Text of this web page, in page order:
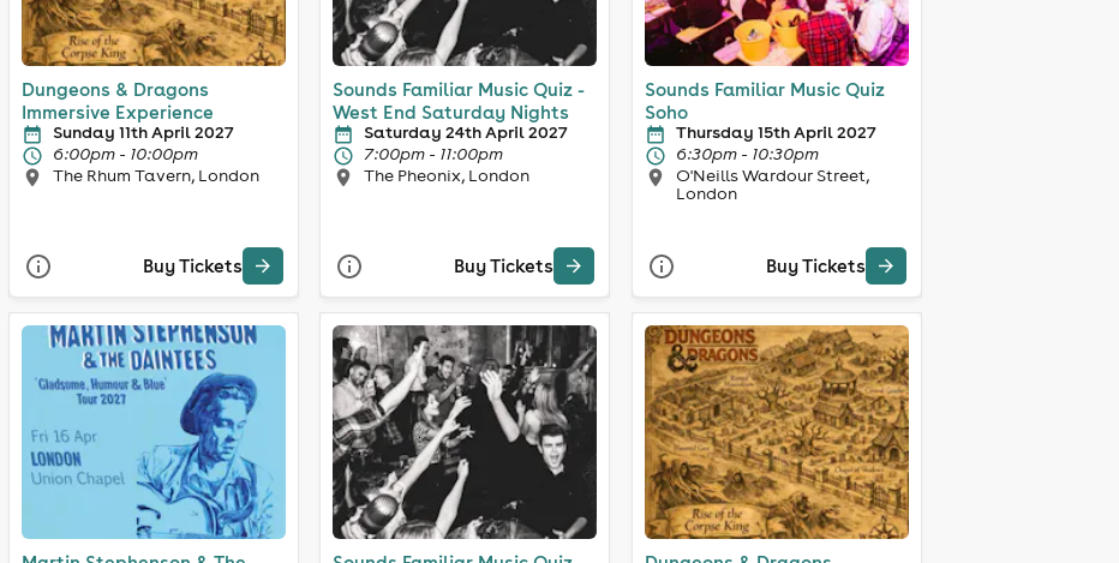
Dungeons & Dragons
Immersive Experience
Sunday 11th April 2027
6:00pm - 10:00pm
The Rhum Tavern, London
Buy Tickets
Sounds Familiar Music Quiz -
West End Saturday Nights
Saturday 24th April 2027
7:00pm - 11:00pm
The Pheonix, London
Buy Tickets
Sounds Familiar Music Quiz
Soho
Thursday 15th April 2027
6:30pm - 10:30pm
O'Neills Wardour Street,
London
Buy Tickets